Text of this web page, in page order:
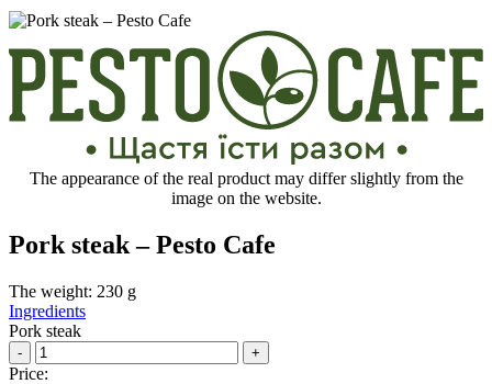
The appearance of the real product may differ slightly from the
image on the website.
Pork steak – Pesto Cafe
The weight: 230 g
Ingredients
Pork steak
- +
Price: